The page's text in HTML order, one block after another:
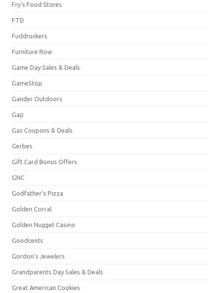
Fry's Food Stores
FTD
Fuddruckers
Furniture Row
Game Day Sales & Deals
GameStop
Gander Outdoors
Gap
Gas Coupons & Deals
Gerbes
Gift Card Bonus Offers
GNC
Godfather's Pizza
Golden Corral
Golden Nugget Casino
Goodcents
Gordon's Jewelers
Grandparents Day Sales & Deals
Great American Cookies